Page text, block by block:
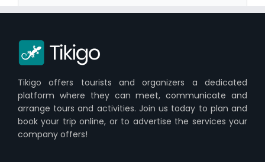
Tikigo offers tourists and organizers a dedicated
platform where they can meet, communicate and
arrange tours and activities. Join us today to plan and
book your trip online, or to advertise the services your
company offers!